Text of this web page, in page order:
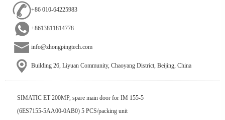
+86 010-64225983
+8613811814778
info@zhongpingtech.com
Building 26, Liyuan Community, Chaoyang District, Beijing, China
SIMATIC ET 200MP, spare main door for IM 155-5
(6ES7155-5AA00-0AB0) 5 PCS/packing unit